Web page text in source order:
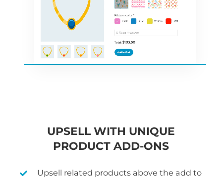
UPSELL WITH UNIQUE
PRODUCT ADD-ONS
Upsell related products above the add to